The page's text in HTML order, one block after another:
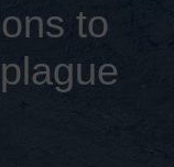
to